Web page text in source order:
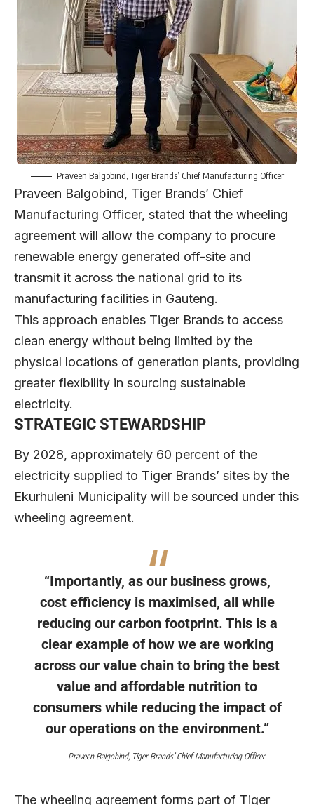
Praveen Balgobind , Tiger Brands’ Chief Manufacturing Officer
Praveen Balgobind, Tiger Brands’ Chief
Manufacturing Officer, stated that the wheeling
agreement will allow the company to procure
renewable energy generated off-site and
transmit it across the national grid to its
manufacturing facilities in Gauteng.
This approach enables Tiger Brands to access
clean energy without being limited by the
physical locations of generation plants, providing
greater flexibility in sourcing sustainable
electricity.
STRATEGIC STEWARDSHIP
By 2028, approximately 60 percent of the
electricity supplied to Tiger Brands’ sites by the
Ekurhuleni Municipality will be sourced under this
wheeling agreement.
“Importantly, as our business grows,
cost efficiency is maximised, all while
reducing our carbon footprint. This is a
clear example of how we are working
across our value chain to bring the best
value and affordable nutrition to
consumers while reducing the impact of
our operations on the environment.”
Praveen Balgobind, Tiger Brands’ Chief Manufacturing Officer
The wheeling agreement forms part of Tiger